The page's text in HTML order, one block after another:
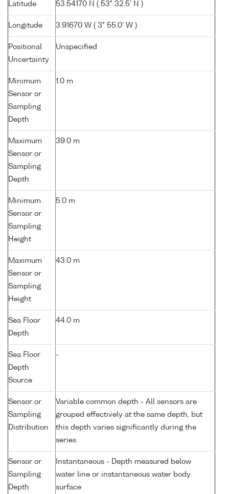
Latitude 53.54170 N ( 53° 32.5' N )
Longitude 3.91670 W ( 3° 55.0' W )
Positional
Uncertainty
Unspecified
Minimum
Sensor or
Sampling
Depth
1.0 m
Maximum
Sensor or
Sampling
Depth
39.0 m
Minimum
Sensor or
Sampling
Height
5.0 m
Maximum
Sensor or
Sampling
Height
43.0 m
Sea Floor
Depth
44.0 m
Sea Floor
Depth
Source
-
Sensor or
Sampling
Distribution
Variable common depth - All sensors are
grouped effectively at the same depth, but
this depth varies significantly during the
series
Sensor or
Sampling
Depth
Instantaneous - Depth measured below
water line or instantaneous water body
surface